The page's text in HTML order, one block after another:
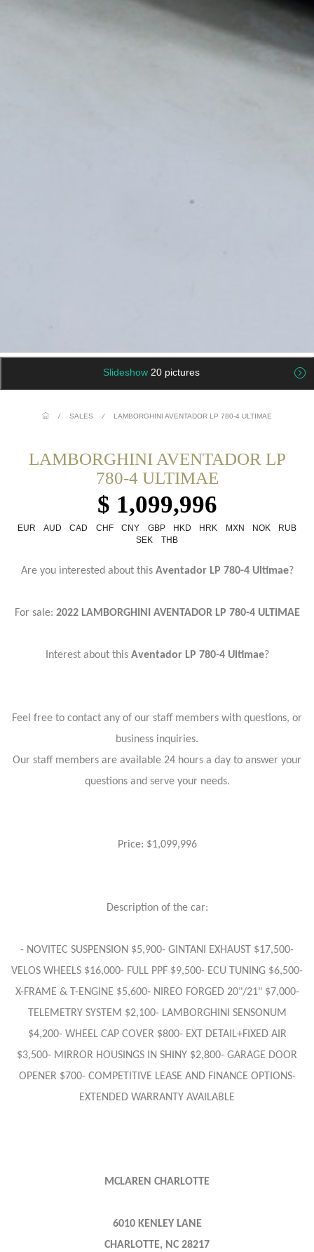
Slideshow 20 pictures
/ SALES / LAMBORGHINI AVENTADOR LP 780-4 ULTIMAE
LAMBORGHINI AVENTADOR LP
780-4 ULTIMAE
$ 1,099,996
EUR AUD CAD CHF CNY GBP HKD HRK MXN NOK
RUB
SEK
THB
Are you interested about this Aventador LP 780-4 Ultimae?
For sale: 2022 LAMBORGHINI AVENTADOR LP 780-4 ULTIMAE
Interest about this Aventador LP 780-4 Ultimae?
Feel free to contact any of our staff members with questions, or
business inquiries.
Our staff members are available 24 hours a day to answer your
questions and serve your needs.
Price: $1,099,996
Description of the car:
- NOVITEC SUSPENSION $5,900- GINTANI EXHAUST $17,500-
VELOS WHEELS $16,000- FULL PPF $9,500- ECU TUNING $6,500-
X-FRAME & T-ENGINE $5,600- NIREO FORGED 20"/21" $7,000-
TELEMETRY SYSTEM $2,100- LAMBORGHINI SENSONUM
$4,200- WHEEL CAP COVER $800- EXT DETAIL+FIXED AIR
$3,500- MIRROR HOUSINGS IN SHINY $2,800- GARAGE DOOR
OPENER $700- COMPETITIVE LEASE AND FINANCE OPTIONS-
EXTENDED WARRANTY AVAILABLE
MCLAREN CHARLOTTE
6010 KENLEY LANE
CHARLOTTE, NC 28217